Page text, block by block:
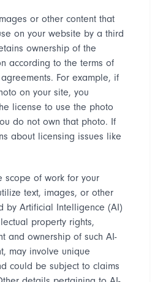
or other content that
on your website by a third
ownership of the
according to the terms of
For example, if
on your site, you
license to use the photo
do not own that photo. If
about licensing issues like
scope of work for your
text, images, or other
by Artificial Intelligence (AI)
property rights,
and ownership of such AI-
may involve unique
could be subject to claims